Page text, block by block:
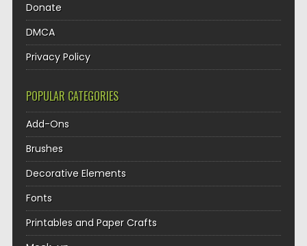
Donate
DMCA
Privacy Policy
POPULAR CATEGORIES
Add-Ons
Brushes
Decorative Elements
Fonts
Printables and Paper Crafts